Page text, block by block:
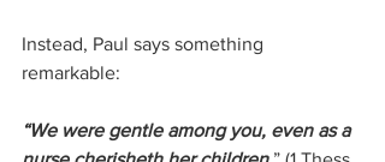
Instead, Paul says something
remarkable:
“We were gentle among you, even as a